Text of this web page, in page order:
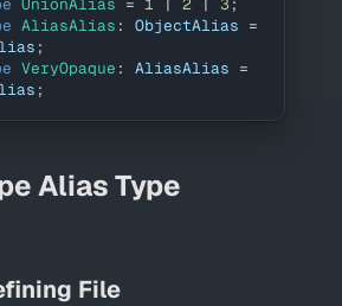
AliasAlias : ObjectAlias =
;
VeryOpaque : AliasAlias =
;
Alias Type
File